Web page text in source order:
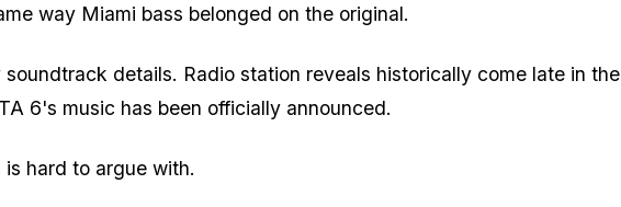
way Miami bass belonged on the original.
details. Radio station reveals historically come late in the
6's music has been officially announced.
hard to argue with.